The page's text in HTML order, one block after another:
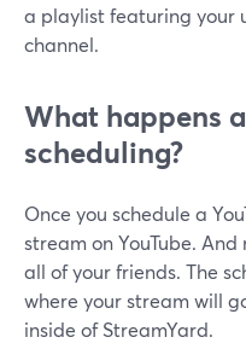
a playlist featuring your
channel.
What happens
scheduling?
Once you schedule a
stream on YouTube.
all of your friends. The
where your stream will
inside of StreamYard.